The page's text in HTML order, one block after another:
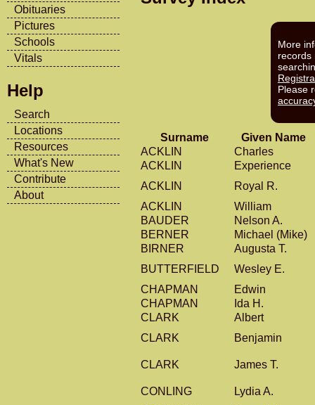
Obituaries
Pictures
Schools
Vitals
Help
Search
Locations
Resources
What's New
Contribute
About
More
records
Please
Surname
Given Name
ACKLIN
Charles
ACKLIN
Experience
ACKLIN
Royal R.
ACKLIN
William
BAUDER
Nelson A.
BERNER
Michael (Mike)
BIRNER
Augusta T.
BUTTERFIELD
Wesley E.
CHAPMAN
Edwin
CHAPMAN
Ida H.
CLARK
Albert
CLARK
Benjamin
CLARK James T.
CONLING
Lydia A.